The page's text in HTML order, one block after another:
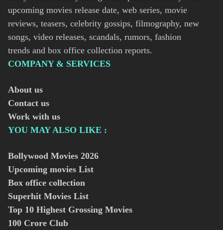
upcoming movies release date, web series, movie
reviews, teasers, celebrity gossips, filmography, new
songs, video releases, scandals, rumors, fashion
trends and box office collection reports.
COMPANY & SERVICES
About us
Contact us
Work with us
YOU MAY ALSO LIKE :
Bollywood Movies 2026
Upcoming movies List
Box office collection
Superhit Movies List
Top 10 Highest Grossing Movies
100 Crore Club